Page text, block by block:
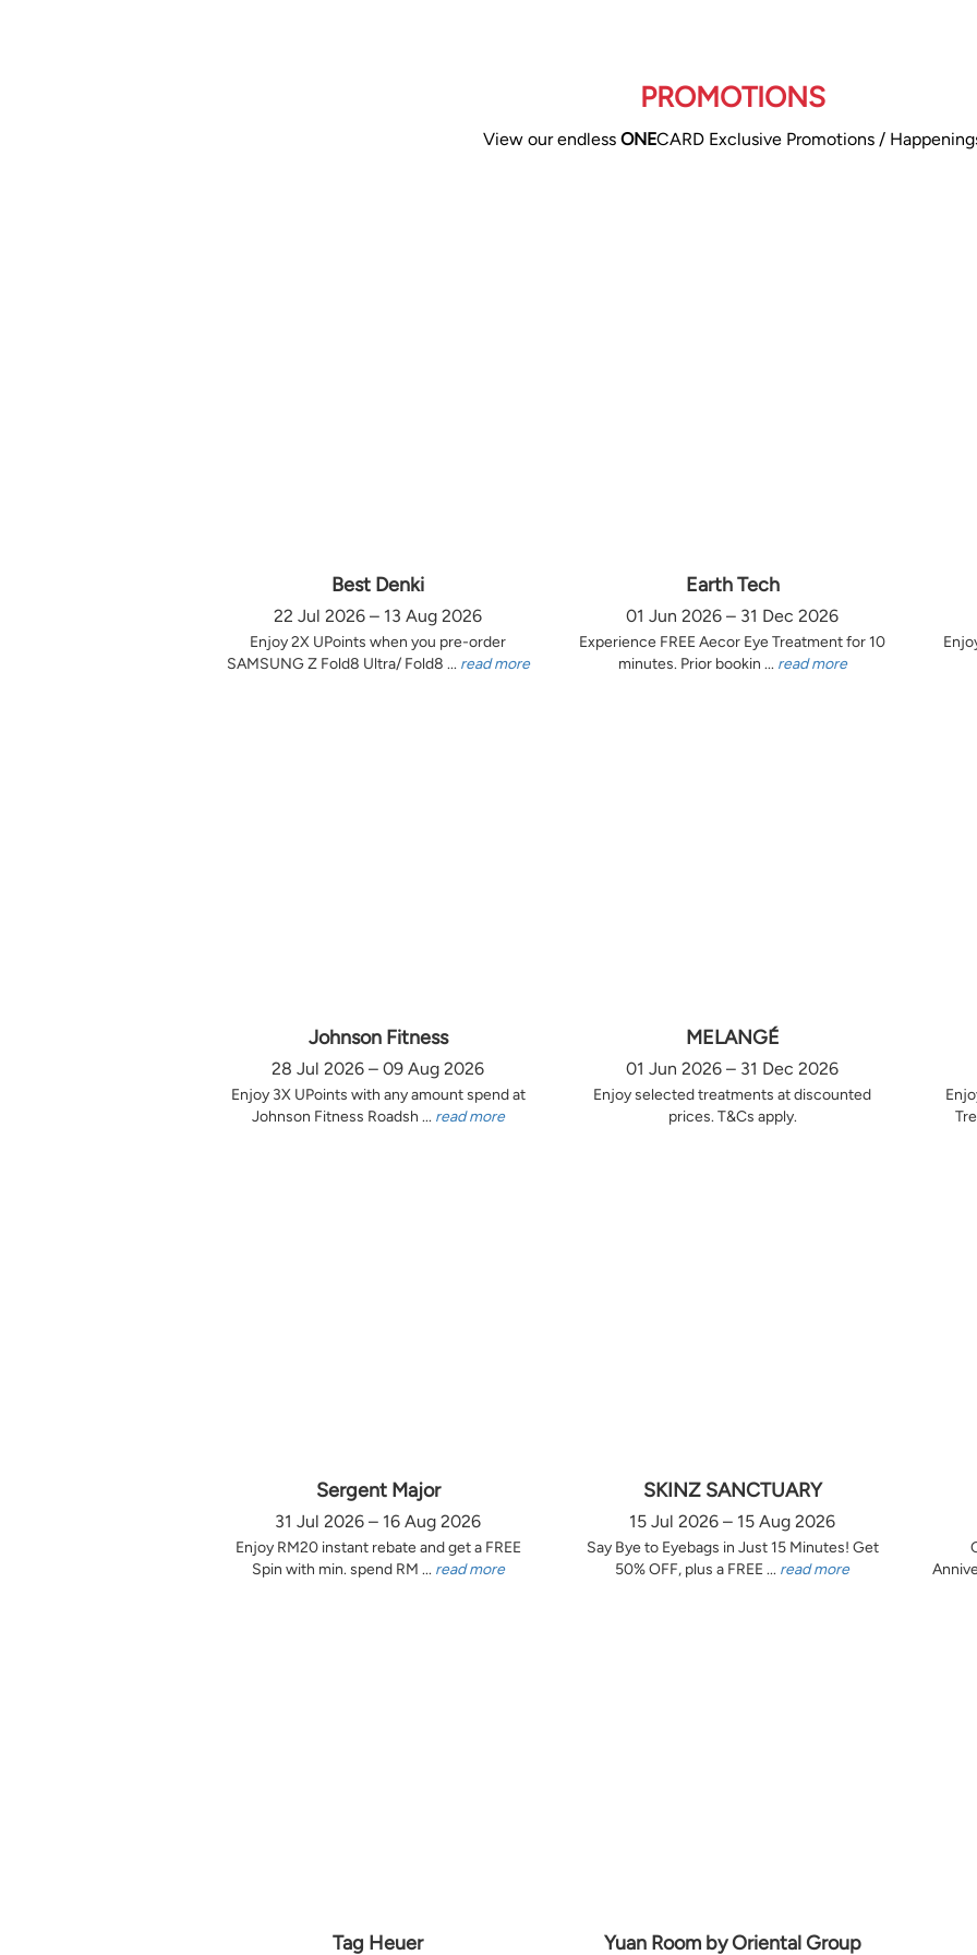
PROMOTIONS
View our endless ONECARD Exclusive Promotions /
Best Denki
22 Jul 2026 – 13 Aug 2026
Enjoy 2X UPoints when you pre-order
SAMSUNG Z Fold8 Ultra/ Fold8 ... read more
Earth Tech
01 Jun 2026 – 31 Dec 2026
Experience FREE Aecor Eye Treatment for 10
minutes. Prior bookin ... read more
Johnson Fitness
28 Jul 2026 – 09 Aug 2026
Enjoy 3X UPoints with any amount spend at
Johnson Fitness Roadsh ... read more
MELANGÉ
01 Jun 2026 – 31 Dec 2026
Enjoy selected treatments at discounted
prices. T&Cs apply.
Sergent Major
31 Jul 2026 – 16 Aug 2026
Enjoy RM20 instant rebate and get a FREE
Spin with min. spend RM ... read more
SKINZ SANCTUARY
15 Jul 2026 – 15 Aug 2026
Say Bye to Eyebags in Just 15 Minutes! Get
50% OFF, plus a FREE ... read more
Tag Heuer Yuan Room by Oriental Group